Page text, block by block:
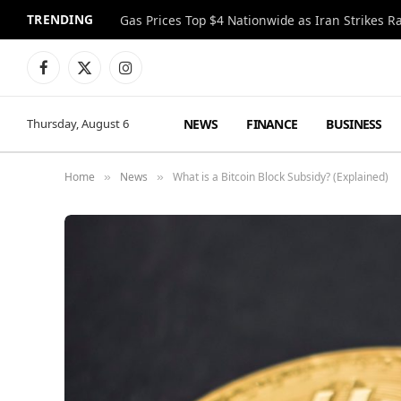
TRENDING Gas Prices Top $4 Nationwide as Iran Strikes
Facebook
X
Instagram
Thursday, August 6 NEWS FINANCE BUSINESS
Home » News » What is a Bitcoin Block Subsidy? (Explained)